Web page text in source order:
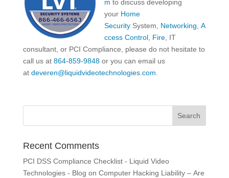
m to discuss developing
your Home
Security System, Networking, A
ccess Control, Fire, IT
consultant, or PCI Compliance, please do not hesitate to
call us at 864-859-9848or you can email us
at deveren@liquidvideotechnologies.com.
Recent Comments
PCI DSS Compliance Checklist - Liquid Video
Technologies - Blog on Computer Hacking Liability – Are